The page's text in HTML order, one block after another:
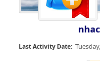
Last Activity Date: